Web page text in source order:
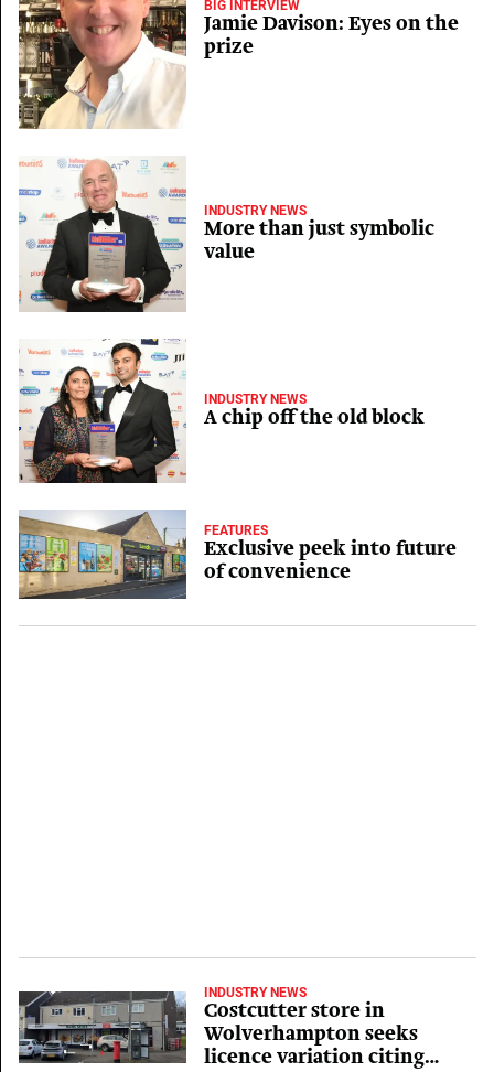
BIG INTERVIEW
Jamie Davison: Eyes on the
prize
INDUSTRY NEWS
More than just symbolic
value
INDUSTRY NEWS
A chip off the old block
FEATURES
Exclusive peek into future
of convenience
INDUSTRY NEWS
Costcutter store in
Wolverhampton seeks
licence variation citing